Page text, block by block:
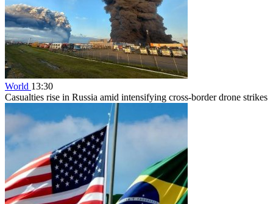
World 13:30
Casualties rise in Russia amid intensifying cross-border drone strikes